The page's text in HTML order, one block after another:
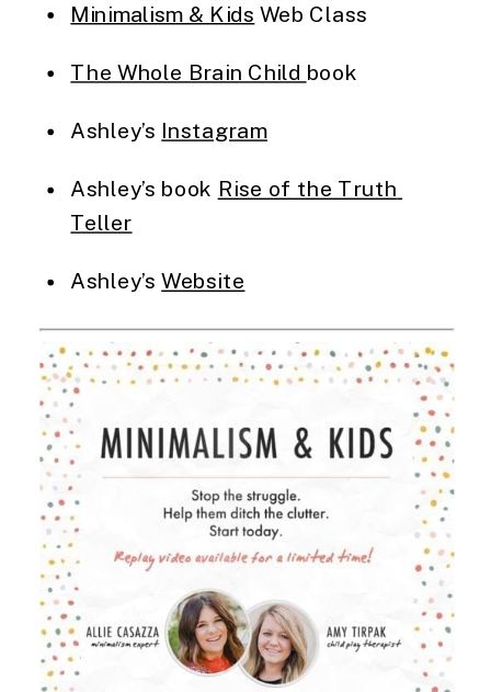
Minimalism & Kids Web Class
The Whole Brain Child book
Ashley’s Instagram
Ashley’s book Rise of the Truth
Teller
Ashley’s Website